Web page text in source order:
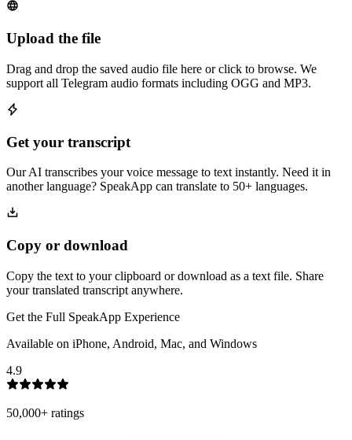
Upload the file
Drag and drop the saved audio file here or click to browse. We
support all Telegram audio formats including OGG and MP3.
Get your transcript
Our AI transcribes your voice message to text instantly. Need it in
another language? SpeakApp can translate to 50+ languages.
Copy or download
Copy the text to your clipboard or download as a text file. Share
your translated transcript anywhere.
Get the Full SpeakApp Experience
Available on iPhone, Android, Mac, and Windows
4.9
50,000+ ratings